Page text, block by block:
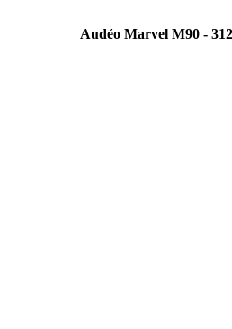
Audéo Marvel M90 -